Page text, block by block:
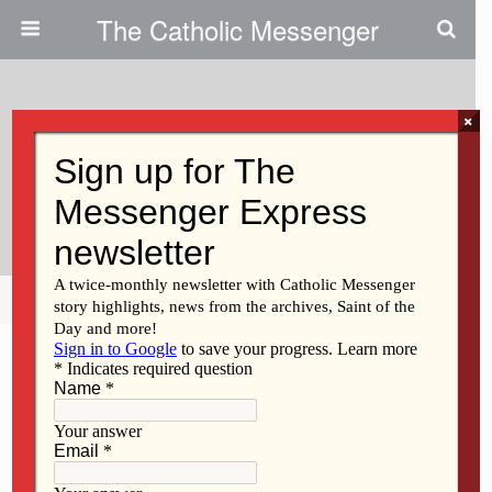
The Catholic Messenger
Social Action Office Seeks Grant
Requests
Share Tweet Pin Mail
×